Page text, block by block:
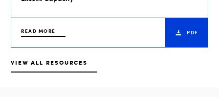
READ MORE PDF
VIEW ALL RESOURCES